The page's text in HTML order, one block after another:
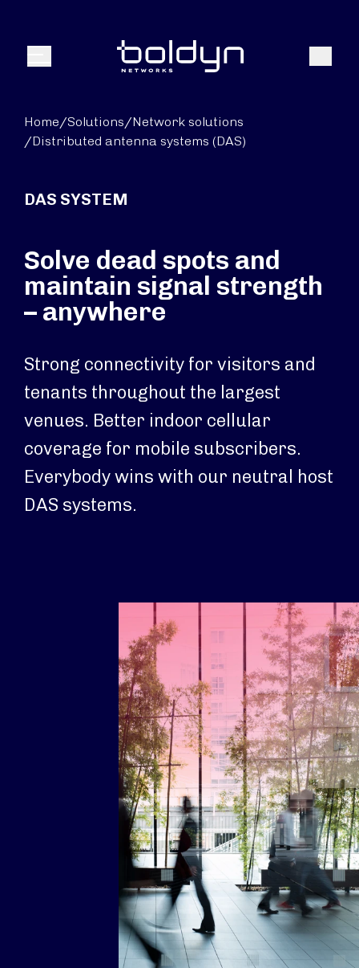
Menu Search
Home/Solutions/Network solutions
/Distributed antenna systems (DAS)
DAS SYSTEM
Solve dead spots and
maintain signal strength
– anywhere
Strong connectivity for visitors and
tenants throughout the largest
venues. Better indoor cellular
coverage for mobile subscribers.
Everybody wins with our neutral host
DAS systems.